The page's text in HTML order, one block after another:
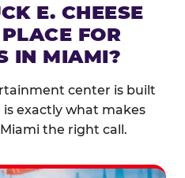
E. CHEESE
FOR
IN MIAMI?
center is built
is exactly what makes
the right call.